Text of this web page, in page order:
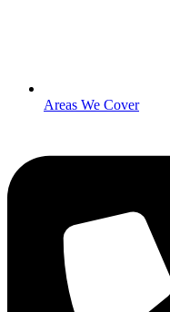
Areas We Cover